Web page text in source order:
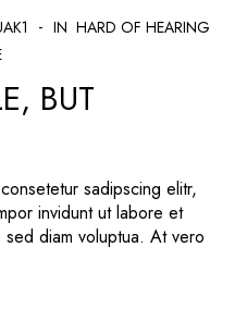
INHARD OF HEARING
BUT
sadipscing elitr,
invidunt ut labore et
diam voluptua. At vero